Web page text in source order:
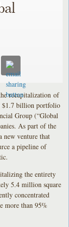
recapitalization of
$1.7 billion portfolio
Group (“Global
As part of the
new venture that
a pipeline of
the entirety
5.4 million square
concentrated
more than 95%